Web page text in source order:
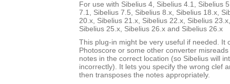
For use with Sibelius 4, Sibelius 4.1, Sibelius
7.1, Sibelius 7.5, Sibelius 8.x, Sibelius 18.x,
20.x, Sibelius 21.x, Sibelius 22.x, Sibelius
Sibelius 25.x, Sibelius 26.x and Sibelius 26.x
This plug-in might be very useful if needed. It
Photoscore or some other converter
notes in the correct location (so Sibelius will
incorrectly). It lets you specify the wrong clef
then transposes the notes appropriately.